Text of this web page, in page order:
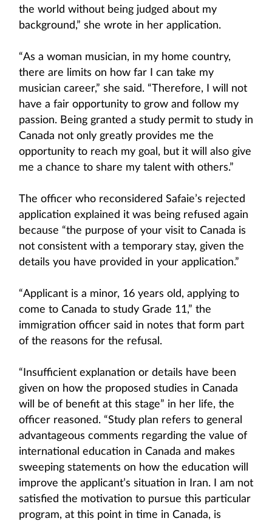
the world without being judged about my
background,” she wrote in her application.
“As a woman musician, in my home country,
there are limits on how far I can take my
musician career,” she said. “Therefore, I will not
have a fair opportunity to grow and follow my
passion. Being granted a study permit to study in
Canada not only greatly provides me the
opportunity to reach my goal, but it will also give
me a chance to share my talent with others.”
The officer who reconsidered Safaie’s rejected
application explained it was being refused again
because “the purpose of your visit to Canada is
not consistent with a temporary stay, given the
details you have provided in your application.”
“Applicant is a minor, 16 years old, applying to
come to Canada to study Grade 11,” the
immigration officer said in notes that form part
of the reasons for the refusal.
“Insufficient explanation or details have been
given on how the proposed studies in Canada
will be of benefit at this stage” in her life, the
officer reasoned. “Study plan refers to general
advantageous comments regarding the value of
international education in Canada and makes
sweeping statements on how the education will
improve the applicant’s situation in Iran. I am not
satisfied the motivation to pursue this particular
program, at this point in time in Canada, is